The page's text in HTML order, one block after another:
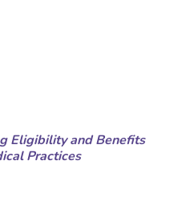
Eligibility and Benefits
Practices